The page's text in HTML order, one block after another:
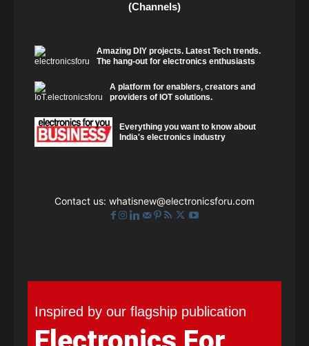
(Channels)
Amazing DIY projects. Latest Tech trends.
The hang-out for electronics enthusiasts
A platform for enablers, creators and
providers of IOT solutions.
Everything you want to know about
India's electronics industry
Contact us: whatisnew@electronicsforu.com
Inspired by our flagship publication